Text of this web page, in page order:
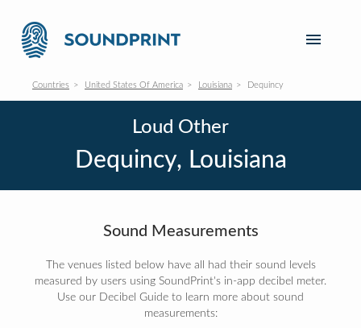
Countries United States Of America Louisiana Dequincy
Loud Other
Dequincy, Louisiana
Sound Measurements
The venues listed below have all had their sound levels
measured by users using SoundPrint's in-app decibel meter.
Use our Decibel Guide to learn more about sound
measurements: